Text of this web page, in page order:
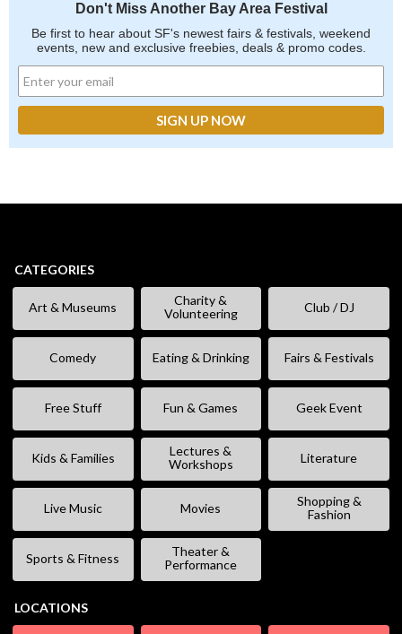
Don't Miss Another Bay Area Festival
Be first to hear about SF's newest fairs & festivals, weekend
events, new and exclusive freebies, deals & promo codes.
CATEGORIES
Art & Museums
Charity &
Volunteering
Club / DJ
Comedy Eating & Drinking Fairs & Festivals
Free Stuff Fun & Games Geek Event
Kids & Families
Lectures &
Workshops
Literature
Live Music Movies
Shopping &
Fashion
Sports & Fitness
Theater &
Performance
LOCATIONS